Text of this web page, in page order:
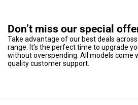
Don’t miss our special
Take advantage of our best deals
range. It’s the perfect time to upgrade
without overspending. All models come
quality customer support.